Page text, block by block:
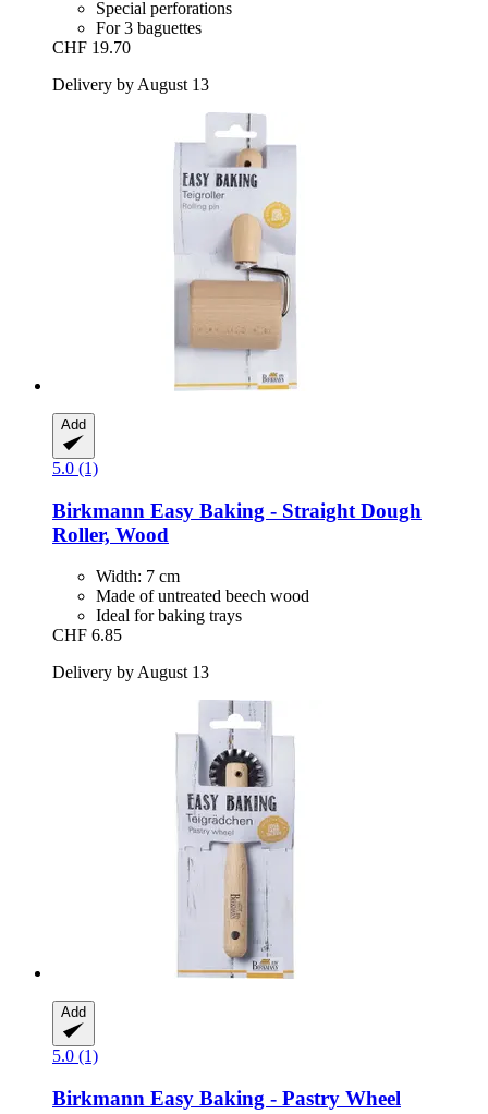
Special perforations
For 3 baguettes
CHF 19.70
Delivery by August 13
Add
5.0 (1)
Birkmann Easy Baking -​ Straight Dough
Roller, Wood
Width: 7 cm
Made of untreated beech wood
Ideal for baking trays
CHF 6.85
Delivery by August 13
Add
5.0 (1)
Birkmann Easy Baking -​ Pastry Wheel